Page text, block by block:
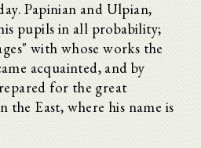
Papinian and Ulpian,
pupils in all probability;
with whose works the
acquainted, and by
for the great
the East, where his name is